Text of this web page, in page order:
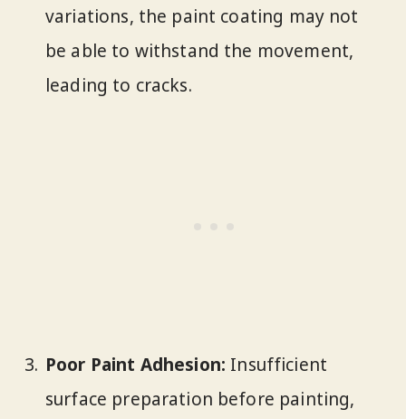
variations, the paint coating may not
be able to withstand the movement,
leading to cracks.
Poor Paint Adhesion: Insufficient
surface preparation before painting,